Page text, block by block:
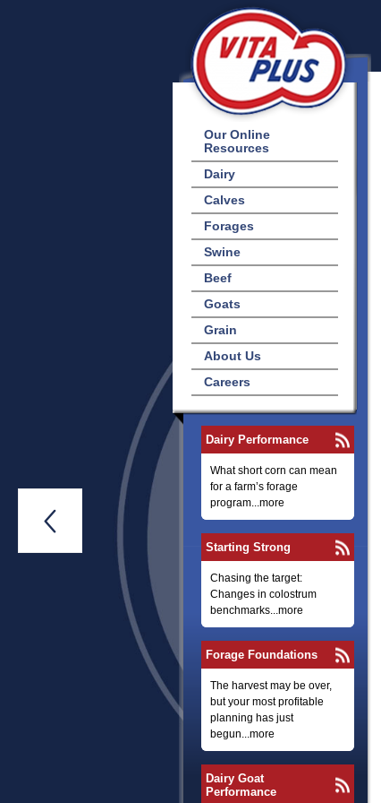
Our Online
Resources
Dairy
Calves
Forages
Swine
Beef
Goats
Grain
About Us
Careers
Dairy Performance
What short corn can mean
for a farm’s forage
program...more
Starting Strong
Chasing the target:
Changes in colostrum
benchmarks...more
Forage Foundations
The harvest may be over,
but your most profitable
planning has just
begun...more
Dairy Goat
Performance
